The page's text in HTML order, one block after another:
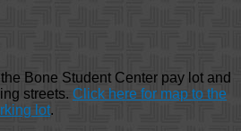
Bone Student Center pay lot and
streets. Click here for map to the
lot.